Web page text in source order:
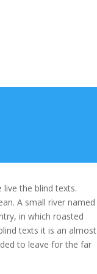
the blind texts.
A small river named
in which roasted
texts it is an almost
to leave for the far